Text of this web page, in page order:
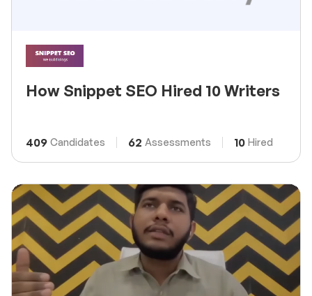
How Snippet SEO Hired 10 Writers
409 Candidates 62 Assessments 10 Hired